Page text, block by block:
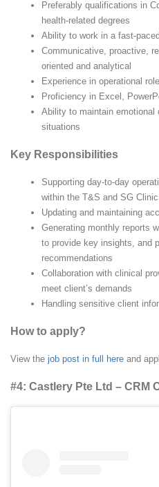
Preferably qualifications in
health-related degrees
Ability to work in a fast-
Communicative, proactive,
oriented and analytical
Experience in operational
Proficiency in Excel,
Ability to maintain emotional
situations
Key Responsibilities
Supporting day-to-day
within the T&S and SG
Updating and maintaining
Generating monthly reports
to provide key insights, and
recommendations
Collaboration with clinical
meet client’s demands
Handling sensitive client
How to apply?
View the job post in full here and
#4: Castlery Pte Ltd – CRM